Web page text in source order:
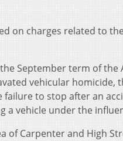
on charges related to
September term of the
vehicular homicide,
to stop after an
a vehicle under the
of Carpenter and High